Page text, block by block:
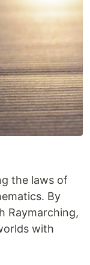
the laws of
By
Raymarching,
with